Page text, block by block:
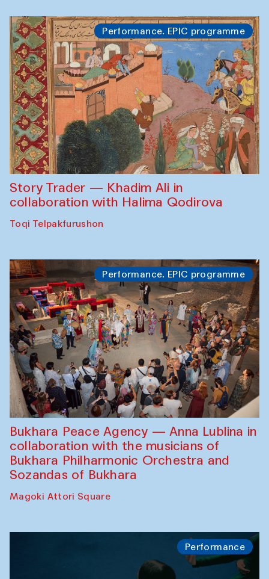
Performance. EPIC programme
Story Trader — Khadim Ali in
collaboration with Halima Qodirova
Toqi Telpakfurushon
Performance. EPIC programme
Bukhara Peace Agency — Anna Lublina in
collaboration with the musicians of
Bukhara Philharmonic Orchestra and
Sozandas of Bukhara
Magoki Attori Square
Performance